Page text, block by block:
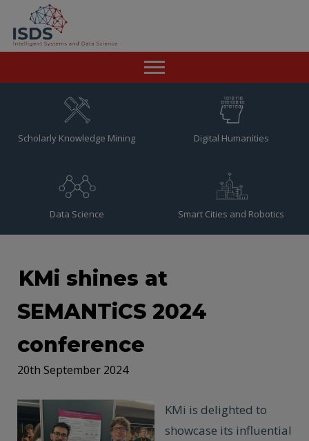
Resources
Scholarly Knowledge Mining Digital Humanities
Data Science Smart Cities and Robotics
KMi shines at
SEMANTiCS 2024
conference
20th September 2024
KMi is delighted to
showcase its influential